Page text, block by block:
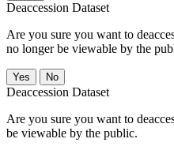
Deaccession Dataset
Are you sure you want to
no longer be viewable by the
No
Deaccession Dataset
Are you sure you want to
be viewable by the public.